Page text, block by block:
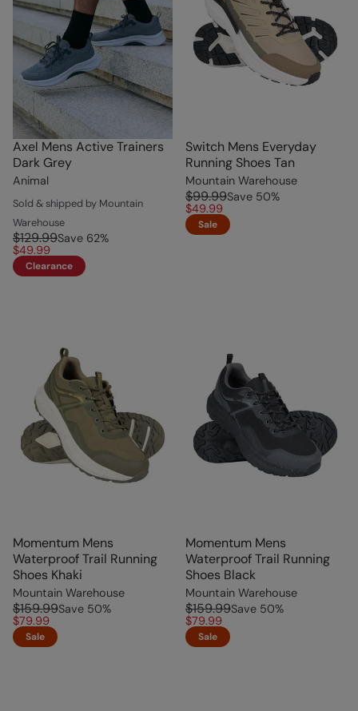
Axel Mens Active Trainers
Dark Grey
Animal
Sold & shipped by Mountain
Warehouse
$129.99Save 62%
$49.99
Clearance
Switch Mens Everyday
Running Shoes Tan
Mountain Warehouse
$99.99Save 50%
$49.99
Sale
Momentum Mens
Waterproof Trail Running
Shoes Khaki
Mountain Warehouse
$159.99Save 50%
$79.99
Sale
Momentum Mens
Waterproof Trail Running
Shoes Black
Mountain Warehouse
$159.99Save 50%
$79.99
Sale